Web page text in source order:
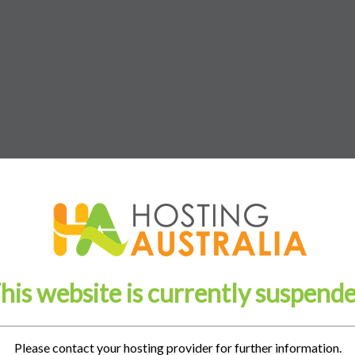
website is currently
Please contact your hosting provider for further information.